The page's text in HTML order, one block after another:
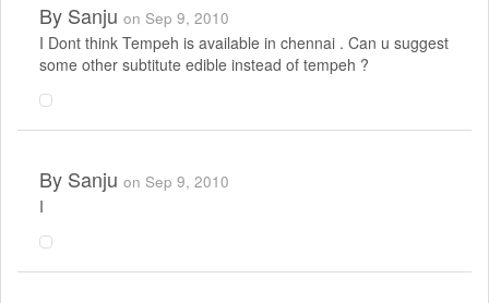
By Sanju on Sep 9, 2010
I Dont think Tempeh is available in chennai . Can u suggest
some other subtitute edible instead of tempeh ?
By Sanju on Sep 9, 2010
I